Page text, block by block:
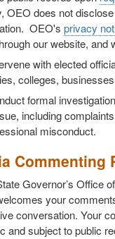
OEO does not
OEO's privacy
our website, and
with elected
colleges,
formal
including
misconduct.
Commenting
Governor’s Office
your
conversation. Your
and subject to public